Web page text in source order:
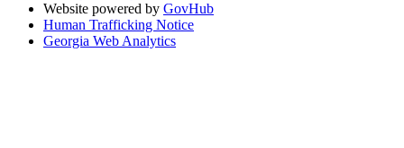
Website powered by GovHub
Human Trafficking Notice
Georgia Web Analytics